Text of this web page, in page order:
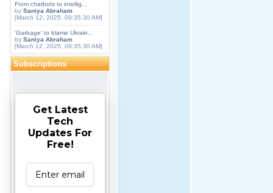
From chatbots to intellig...
by Saniya Abraham
[March 12, 2025, 09:35:30 AM]
'Garbage' to blame Ukrain...
by Saniya Abraham
[March 12, 2025, 09:35:30 AM]
Subscriptions
Get Latest
Tech
Updates For
Free!